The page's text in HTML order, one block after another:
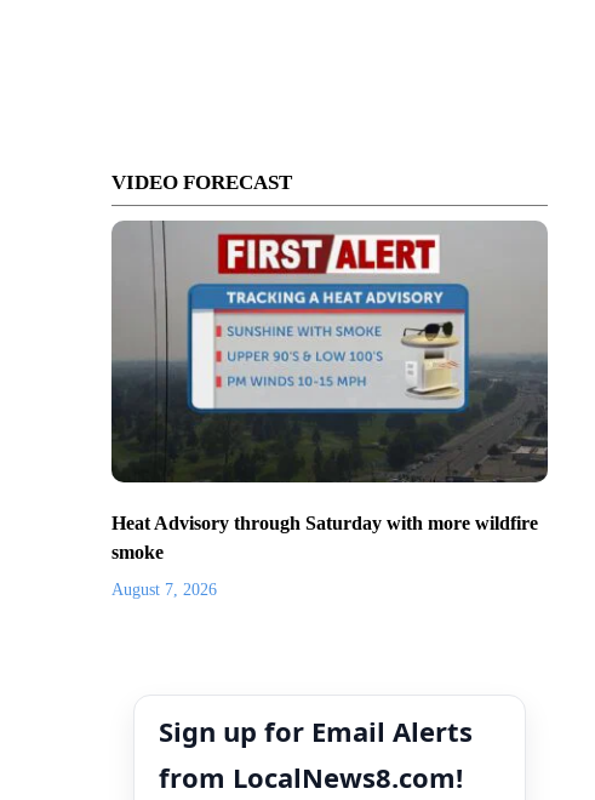
VIDEO FORECAST
Heat Advisory through Saturday with more wildfire
smoke
August 7, 2026
Sign up for Email Alerts
from LocalNews8.com!